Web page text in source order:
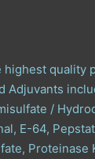
highest quality
Adjuvants
/
E-64,
Proteinase